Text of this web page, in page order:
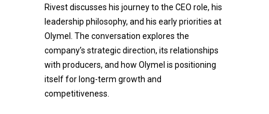
Rivest discusses his journey to the CEO role, his
leadership philosophy, and his early priorities at
Olymel. The conversation explores the
company’s strategic direction, its relationships
with producers, and how Olymel is positioning
itself for long-term growth and
competitiveness.